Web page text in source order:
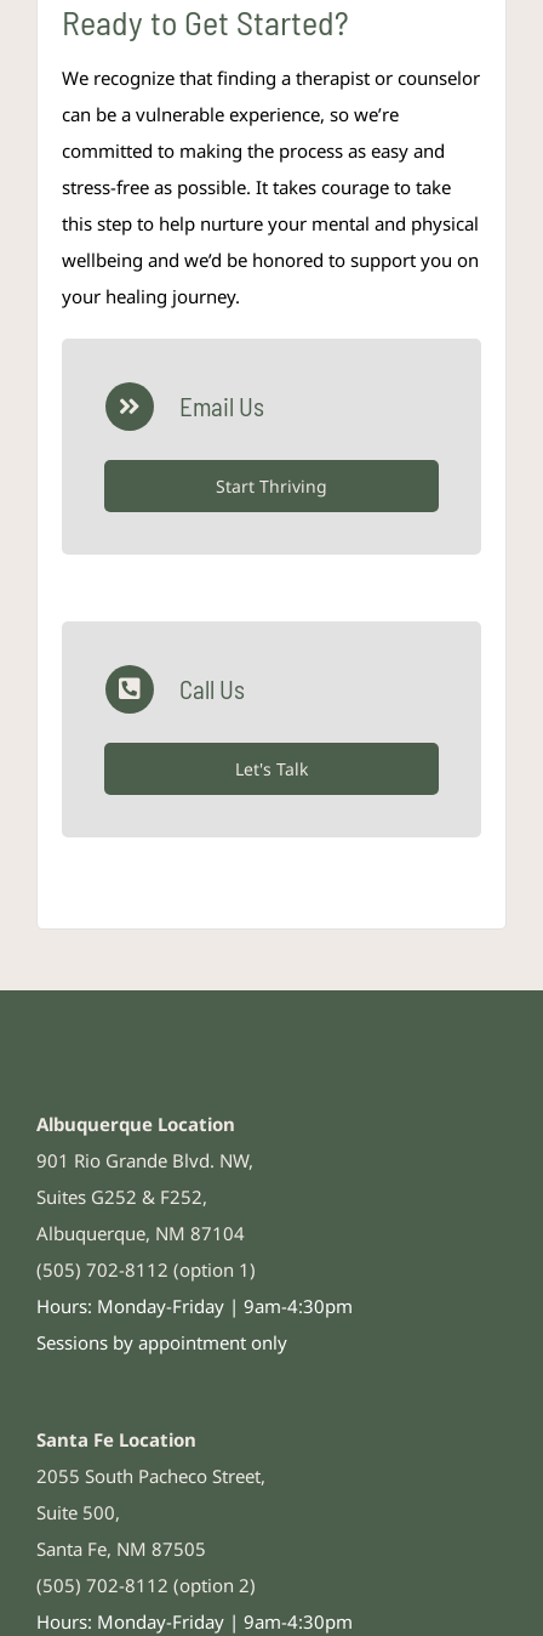
Ready to Get Started?
We recognize that finding a therapist or counselor
can be a vulnerable experience, so we’re
committed to making the process as easy and
stress-free as possible. It takes courage to take
this step to help nurture your mental and physical
wellbeing and we’d be honored to support you on
your healing journey.
Email Us
Start Thriving
Call Us
Let's Talk
Albuquerque Location
901 Rio Grande Blvd. NW,
Suites G252 & F252,
Albuquerque, NM 87104
(505) 702-8112 (option 1)
Hours: Monday-Friday | 9am-4:30pm
Sessions by appointment only
Santa Fe Location
2055 South Pacheco Street,
Suite 500,
Santa Fe, NM 87505
(505) 702-8112 (option 2)
Hours: Monday-Friday | 9am-4:30pm